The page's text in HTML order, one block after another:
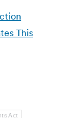
This
Act